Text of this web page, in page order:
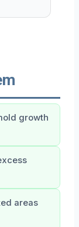
growth
areas